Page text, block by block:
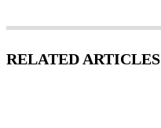
RELATED ARTICLES